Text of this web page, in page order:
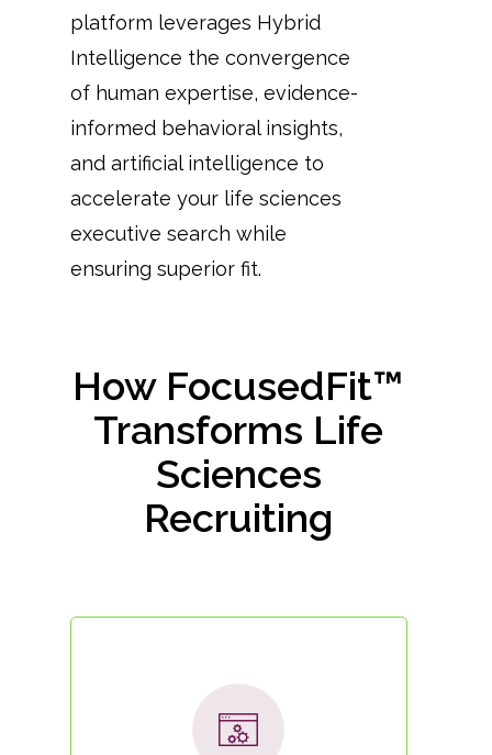
platform leverages Hybrid
Intelligence the convergence
of human expertise, evidence-
informed behavioral insights,
and artificial intelligence to
accelerate your life sciences
executive search while
ensuring superior fit.
How FocusedFit™
Transforms Life
Sciences
Recruiting